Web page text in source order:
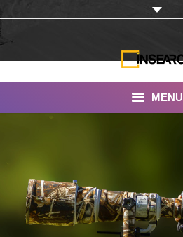
MENU
Our Work
Services